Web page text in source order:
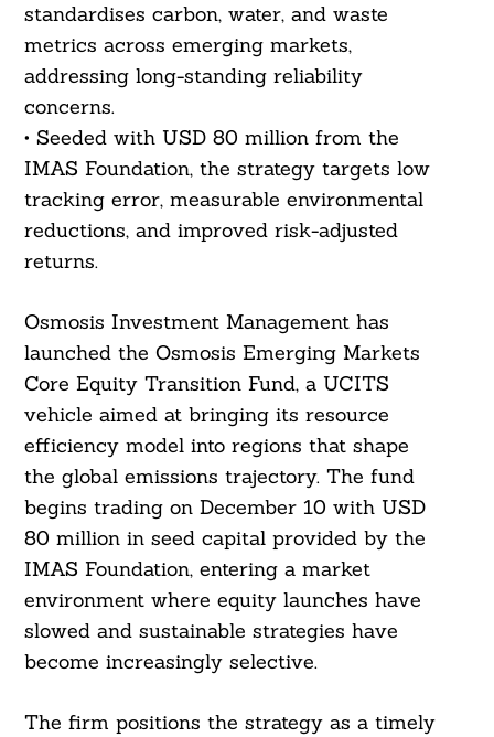
standardises carbon, water, and waste
metrics across emerging markets,
addressing long-standing reliability
concerns.
• Seeded with USD 80 million from the
IMAS Foundation, the strategy targets low
tracking error, measurable environmental
reductions, and improved risk-adjusted
returns.
Osmosis Investment Management has
launched the Osmosis Emerging Markets
Core Equity Transition Fund, a UCITS
vehicle aimed at bringing its resource
efficiency model into regions that shape
the global emissions trajectory. The fund
begins trading on December 10 with USD
80 million in seed capital provided by the
IMAS Foundation, entering a market
environment where equity launches have
slowed and sustainable strategies have
become increasingly selective.
The firm positions the strategy as a timely